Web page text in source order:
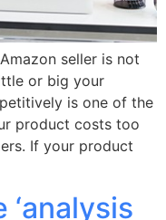
seller is not
or big your
is one of the
product costs too
If your product